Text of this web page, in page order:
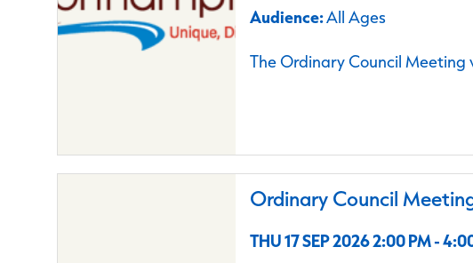
Audience:All Ages
The Ordinary Council Meeting
Ordinary Council
THU 17 SEP 2026 2:00 PM -